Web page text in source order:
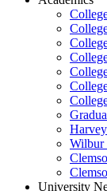
Wilbur
University